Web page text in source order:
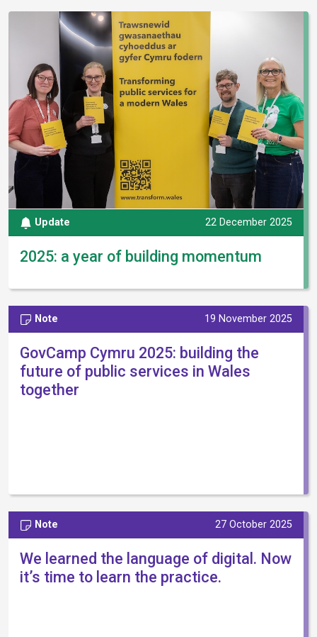
Update 22 December 2025
2025: a year of building momentum
Note 19 November 2025
GovCamp Cymru 2025: building the
future of public services in Wales
together
Note 27 October 2025
We learned the language of digital. Now
it’s time to learn the practice.